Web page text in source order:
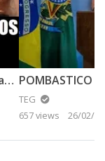
Trio Pombosob Envergonhando o Brasil na Espanha
TEG
657 views
26/02/